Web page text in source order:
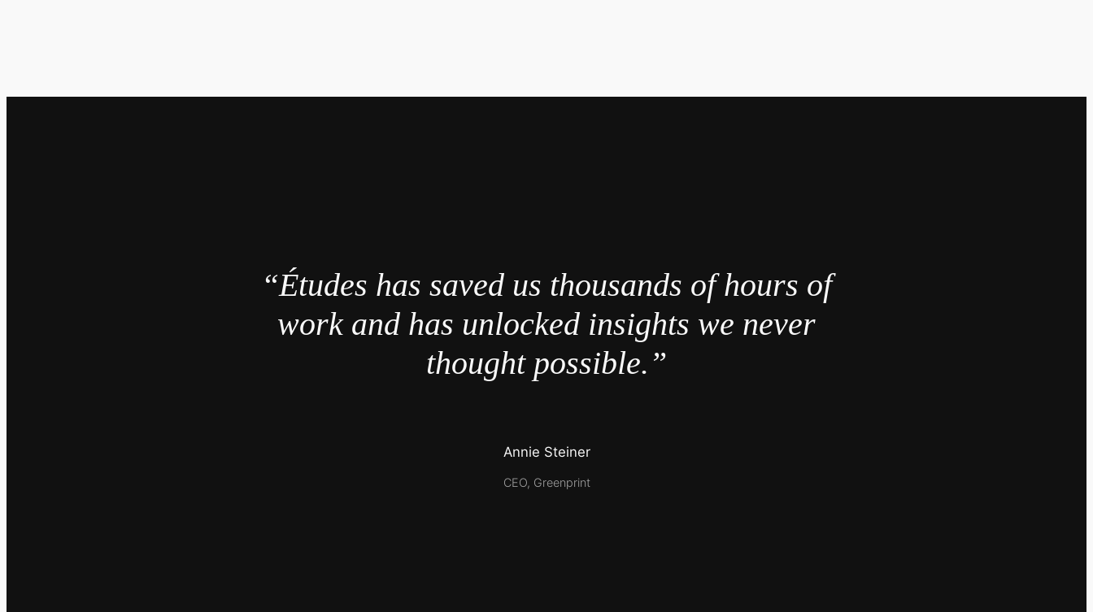
“Études has saved us thousands of hours of
work and has unlocked insights we never
thought possible.”
Annie Steiner
CEO, Greenprint